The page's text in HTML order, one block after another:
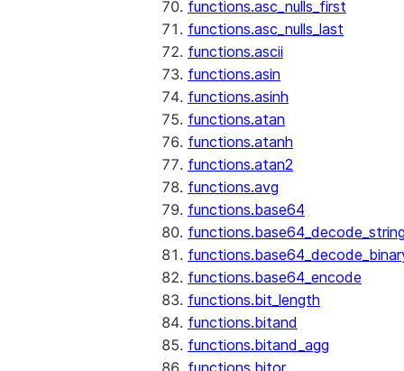
functions.asc_nulls_first
functions.asc_nulls_last
functions.ascii
functions.asin
functions.asinh
functions.atan
functions.atanh
functions.atan2
functions.avg
functions.base64
functions.base64_encode
functions.bit_length
functions.bitand
functions.bitand_agg
functions.bitor